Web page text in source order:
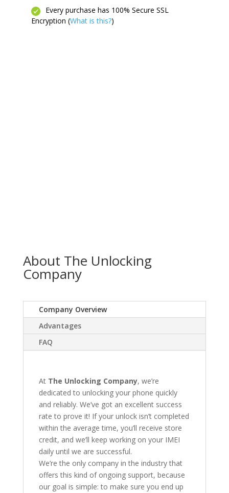
Every purchase has 100% Secure SSL
Encryption (What is this?)
About The Unlocking
Company
Company Overview
Advantages
FAQ
At The Unlocking Company, we’re
dedicated to unlocking your phone quickly
and reliably. We’ve got an excellent success
rate to prove it! If your unlock isn’t completed
within the average time, you’ll receive store
credit, and we’ll keep working on your IMEI
daily until we are successful.
We’re the only company in the industry that
offers this kind of ongoing support, because
our goal is simple: to make sure you end up